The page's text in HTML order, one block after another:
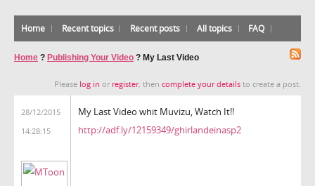
Home Recent topics Recent posts All topics FAQ
Home ? Publishing Your Video ? My Last Video
Please log in or register, then complete your details to create a post.
28/12/2015
14:28:15
My Last Video whit Muvizu, Watch It!!
http://adf.ly/12159349/ghirlandeinasp2